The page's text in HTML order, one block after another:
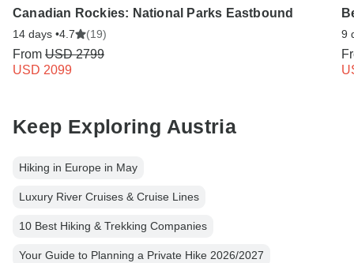
Canadian Rockies: National Parks Eastbound
14 days •4.7 (19)
From USD 2799
USD 2099
9
Keep Exploring Austria
Hiking in Europe in May
Luxury River Cruises & Cruise Lines
10 Best Hiking & Trekking Companies
Your Guide to Planning a Private Hike 2026/2027